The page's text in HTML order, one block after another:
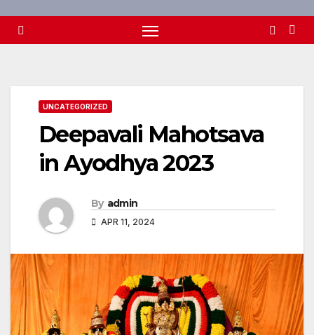
UNCATEGORIZED
Deepavali Mahotsava
in Ayodhya 2023
By admin
APR 11, 2024